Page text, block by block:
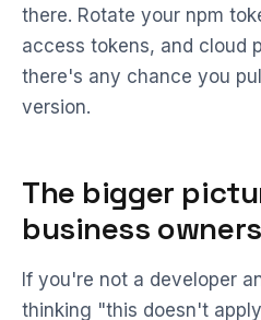
there. Rotate your npm
access tokens, and cloud
there's any chance you
version.
The bigger
business
If you're not a developer
thinking "this doesn't